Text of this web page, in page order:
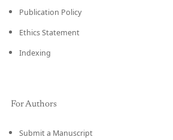
Publication Policy
Ethics Statement
Indexing
For Authors
Submit a Manuscript